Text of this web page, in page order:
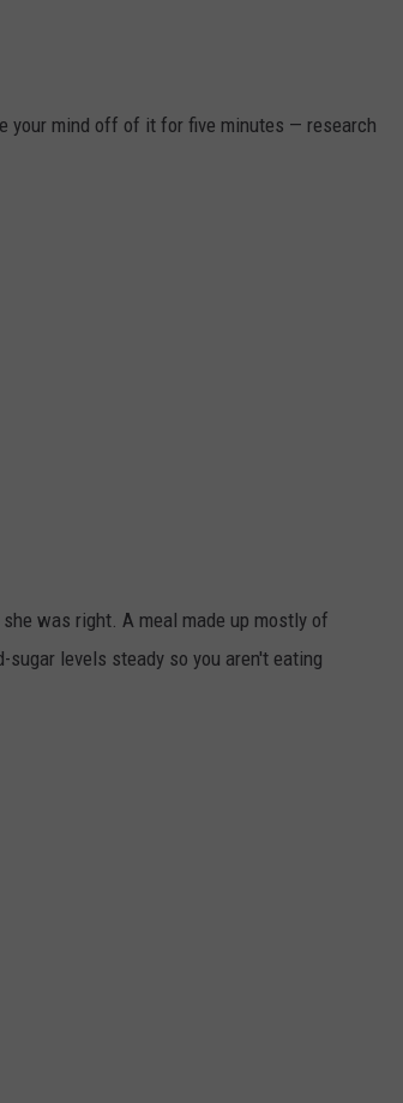
your mind off of it for five minutes — research
was right. A meal made up mostly of
levels steady so you aren't eating